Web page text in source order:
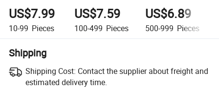
US$7.99
10-99 Pieces
US$7.59
100-499 Pieces
US$6.89
500-999 Pieces
Shipping
Shipping Cost: Contact the supplier about freight and
estimated delivery time.